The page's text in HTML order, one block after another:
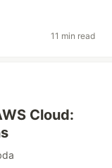
11 min read
Cloud: